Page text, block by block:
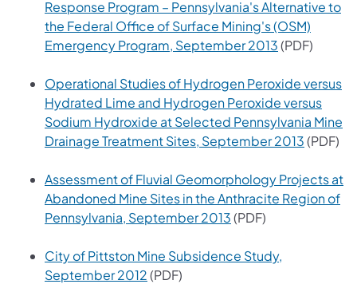
Response Program – Pennsylvania's Alternative to
the Federal Office of Surface Mining's (OSM)
Emergency Program, September 2013(opens in a
(PDF)
Operational Studies of Hydrogen Peroxide versus
Hydrated Lime and Hydrogen Peroxide versus
Sodium Hydroxide at Selected Pennsylvania Mine
Drainage Treatment Sites, September 2013(opens
(PDF)
Assessment of Fluvial Geomorphology Projects at
Abandoned Mine Sites in the Anthracite Region of
Pennsylvania, September 2013(opens in a new tab)
(PDF)
City of Pittston Mine Subsidence Study,
September 2012(opens in a new tab)
(PDF)